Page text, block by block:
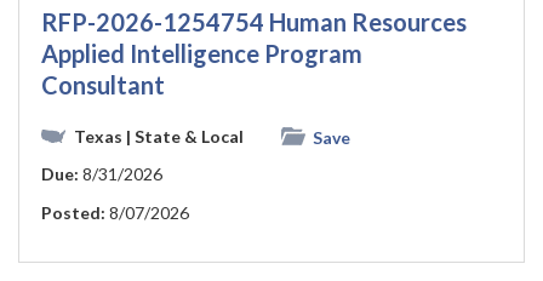
RFP-2026-1254754 Human Resources
Applied Intelligence Program
Consultant
Texas | State & Local
Save
Due: 8/31/2026
Posted: 8/07/2026